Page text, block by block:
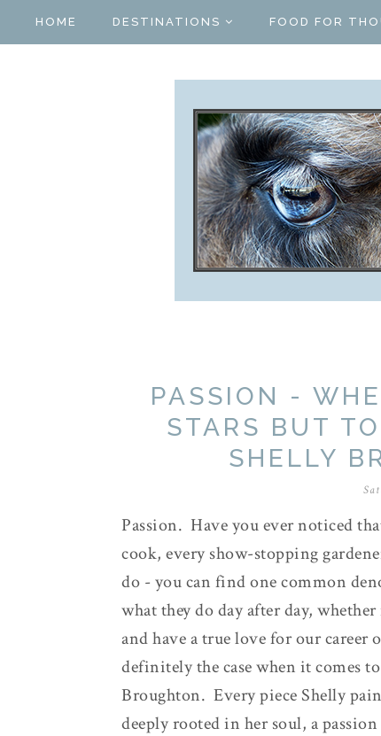
HOME DESTINATIONS FOOD FOR
PASSION -
STARS BUT
SHELLY
Passion. Have you ever noticed
cook, every show-stopping
do - you can find one common
what they do day after day,
and have a true love for our
definitely the case when it comes
Broughton. Every piece Shelly
deeply rooted in her soul, a